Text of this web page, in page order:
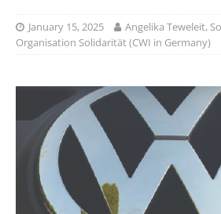
January 15, 2025
Angelika Teweleit,
Organisation Solidarität (CWI in Germany)